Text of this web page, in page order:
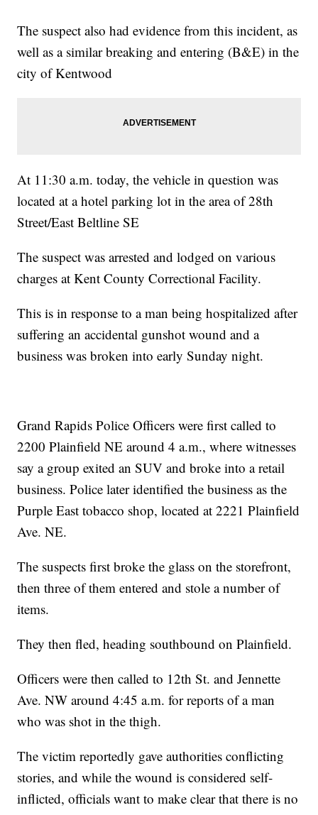
The suspect also had evidence from this incident, as
well as a similar breaking and entering (B&E) in the
city of Kentwood
At 11:30 a.m. today, the vehicle in question was
located at a hotel parking lot in the area of 28th
Street/East Beltline SE
The suspect was arrested and lodged on various
charges at Kent County Correctional Facility.
This is in response to a man being hospitalized after
suffering an accidental gunshot wound and a
business was broken into early Sunday night.
Grand Rapids Police Officers were first called to
2200 Plainfield NE around 4 a.m., where witnesses
say a group exited an SUV and broke into a retail
business. Police later identified the business as the
Purple East tobacco shop, located at 2221 Plainfield
Ave. NE.
The suspects first broke the glass on the storefront,
then three of them entered and stole a number of
items.
They then fled, heading southbound on Plainfield.
Officers were then called to 12th St. and Jennette
Ave. NW around 4:45 a.m. for reports of a man
who was shot in the thigh.
The victim reportedly gave authorities conflicting
stories, and while the wound is considered self-
inflicted, officials want to make clear that there is no